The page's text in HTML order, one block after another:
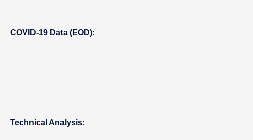
COVID-19 Data (EOD):
Technical Analysis: